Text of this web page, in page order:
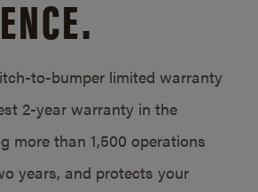
to-bumper limited warranty
2-year warranty in the
more than 1,500 operations
years, and protects your